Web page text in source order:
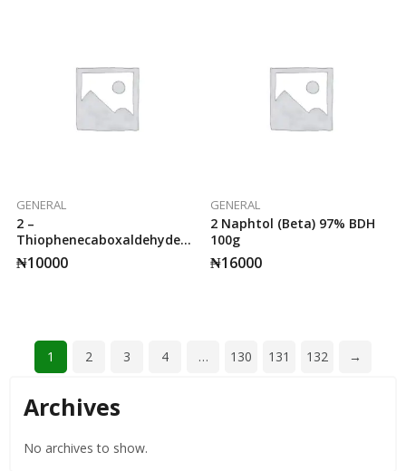
GENERAL
2 –
Thiophenecaboxaldehyde
25g Sigma.
₦10000
GENERAL
2 Naphtol (Beta) 97% BDH
100g
₦16000
1 2 3 4 … 130 131 132 →
Archives
No archives to show.